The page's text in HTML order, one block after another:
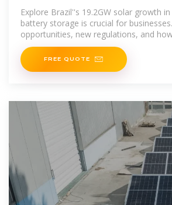
Key for
Explore Brazil''s 19.2GW solar growth
battery storage is crucial for
opportunities, new regulations, and
FREE QUOTE